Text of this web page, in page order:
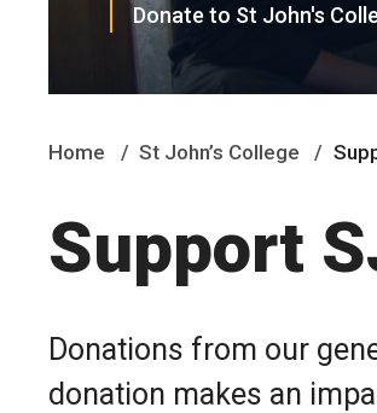
Donate to St John's
Home St John’s College
Support
Donations from our
donation makes an